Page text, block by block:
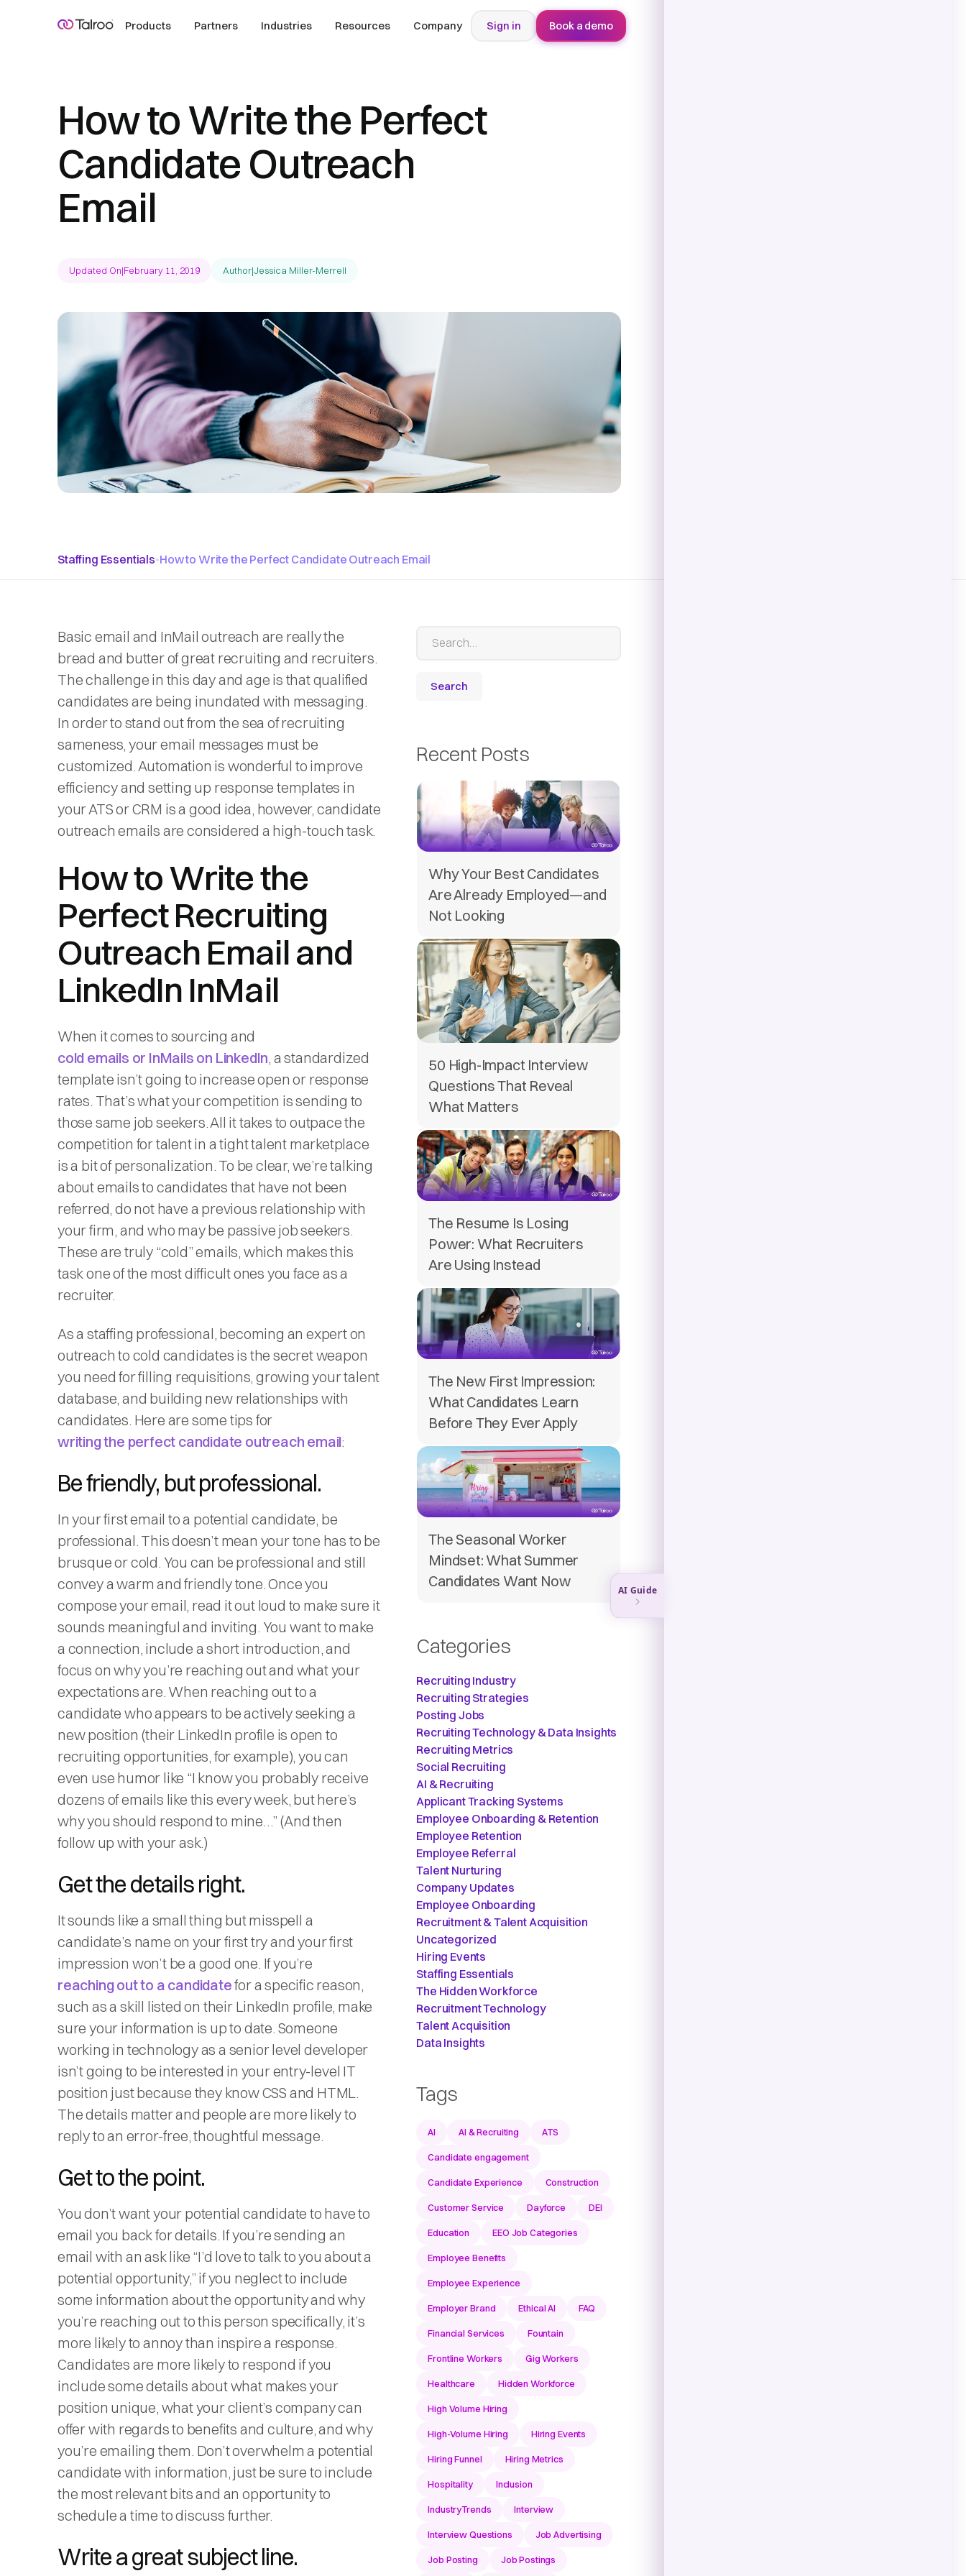
Products Partners Industries Resources Company Sign in Book a demo
How to Write the Perfect
Candidate Outreach
Email
Updated On|February 11, 2019 Author|Jessica Miller-Merrell
Staffing Essentials•How to Write the Perfect Candidate Outreach Email
Basic email and InMail outreach are really the
bread and butter of great recruiting and recruiters.
The challenge in this day and age is that qualified
candidates are being inundated with messaging.
In order to stand out from the sea of recruiting
sameness, your email messages must be
customized. Automation is wonderful to improve
efficiency and setting up response templates in
your ATS or CRM is a good idea, however, candidate
outreach emails are considered a high-touch task.
How to Write the
Perfect Recruiting
Outreach Email and
LinkedIn InMail
When it comes to sourcing and
cold emails or InMails on LinkedIn, a standardized
template isn’t going to increase open or response
rates. That’s what your competition is sending to
those same job seekers. All it takes to outpace the
competition for talent in a tight talent marketplace
is a bit of personalization. To be clear, we’re talking
about emails to candidates that have not been
referred, do not have a previous relationship with
your firm, and who may be passive job seekers.
These are truly “cold” emails, which makes this
task one of the most difficult ones you face as a
recruiter.
As a staffing professional, becoming an expert on
outreach to cold candidates is the secret weapon
you need for filling requisitions, growing your talent
database, and building new relationships with
candidates. Here are some tips for
writing the perfect candidate outreach email:
Be friendly, but professional.
In your first email to a potential candidate, be
professional. This doesn’t mean your tone has to be
brusque or cold. You can be professional and still
convey a warm and friendly tone. Once you
compose your email, read it out loud to make sure it
sounds meaningful and inviting. You want to make
a connection, include a short introduction, and
focus on why you’re reaching out and what your
expectations are. When reaching out to a
candidate who appears to be actively seeking a
new position (their LinkedIn profile is open to
recruiting opportunities, for example), you can
even use humor like “I know you probably receive
dozens of emails like this every week, but here’s
why you should respond to mine…” (And then
follow up with your ask.)
Get the details right.
It sounds like a small thing but misspell a
candidate’s name on your first try and your first
impression won’t be a good one. If you’re
reaching out to a candidatefor a specific reason,
such as a skill listed on their LinkedIn profile, make
sure your information is up to date. Someone
working in technology as a senior level developer
isn’t going to be interested in your entry-level IT
position just because they know CSS and HTML.
The details matter and people are more likely to
reply to an error-free, thoughtful message.
Get to the point.
You don’t want your potential candidate to have to
email you back for details. If you’re sending an
email with an ask like “I’d love to talk to you about a
potential opportunity,” if you neglect to include
some information about the opportunity and why
you’re reaching out to this person specifically, it’s
more likely to annoy than inspire a response.
Candidates are more likely to respond if you
include some details about what makes your
position unique, what your client’s company can
offer with regards to benefits and culture, and why
you’re emailing them. Don’t overwhelm a potential
candidate with information, just be sure to include
the most relevant bits and an opportunity to
schedule a time to discuss further.
Write a great subject line.
Recent Posts
Why Your Best Candidates
Are Already Employed—and
Not Looking
50 High-Impact Interview
Questions That Reveal
What Matters
The Resume Is Losing
Power: What Recruiters
Are Using Instead
The New First Impression:
What Candidates Learn
Before They Ever Apply
The Seasonal Worker
Mindset: What Summer
Candidates Want Now
Categories
Recruiting Industry
Recruiting Strategies
Posting Jobs
Recruiting Technology & Data Insights
Recruiting Metrics
Social Recruiting
AI & Recruiting
Applicant Tracking Systems
Employee Onboarding & Retention
Employee Retention
Employee Referral
Talent Nurturing
Company Updates
Employee Onboarding
Recruitment & Talent Acquisition
Uncategorized
Hiring Events
Staffing Essentials
The Hidden Workforce
Recruitment Technology
Talent Acquisition
Data Insights
Tags
AI AI & Recruiting ATS
Candidate engagement
Candidate Experience Construction
Customer Service Dayforce DEI
Education EEO Job Categories
Employee Benefits
Employee Experience
Employer Brand Ethical AI FAQ
Financial Services Fountain
Frontline Workers Gig Workers
Healthcare Hidden Workforce
High Volume Hiring
High-Volume Hiring Hiring Events
Hiring Funnel Hiring Metrics
Hospitality Inclusion
IndustryTrends Interview
Interview Questions Job Advertising
Job Posting Job Postings